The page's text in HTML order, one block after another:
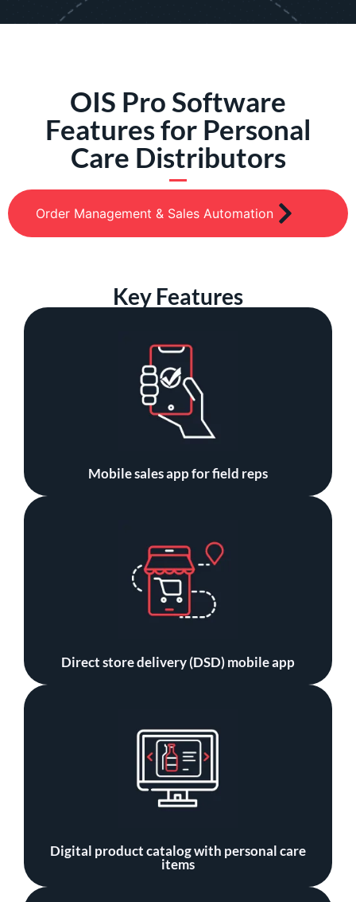
OIS Pro Software
Features for Personal
Care Distributors
Order Management & Sales Automation
Key Features
Mobile sales app for field reps
Direct store delivery (DSD) mobile app
Digital product catalog with personal care
items